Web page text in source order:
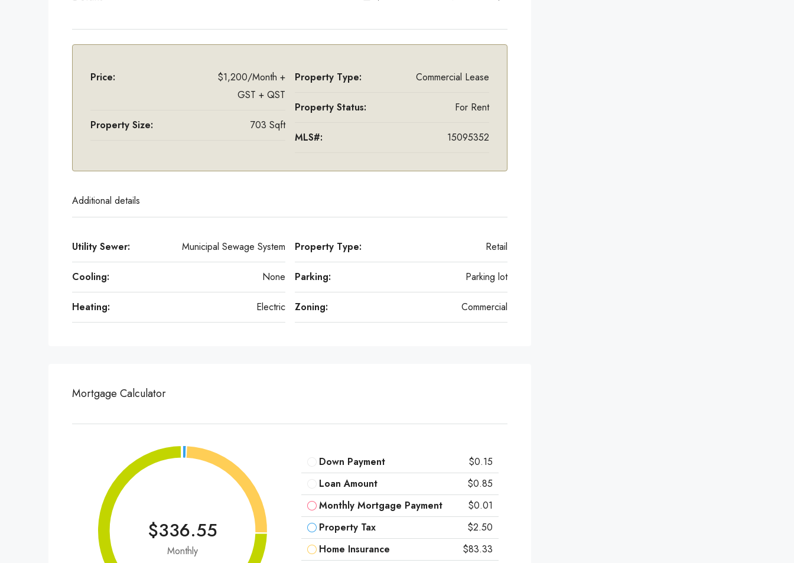
Price:
$1,200/Month +
GST + QST
Property Size: 703 Sqft
Property Type: Commercial Lease
Property Status: For Rent
MLS#: 15095352
Additional details
Utility Sewer: Municipal Sewage System
Cooling: None
Heating: Electric
Property Type: Retail
Parking: Parking lot
Zoning: Commercial
Mortgage Calculator
$336.55
Monthly
Down Payment
$0.15
Loan Amount
$0.85
Monthly Mortgage Payment
$0.01
Property Tax
$2.50
Home Insurance
$83.33